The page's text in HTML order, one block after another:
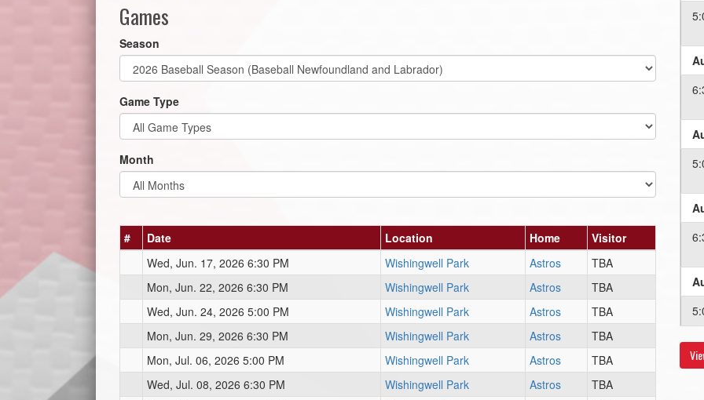
Games
Season
Game Type
Month
# Date Location Home
Visitor
Wed, Jun. 17, 2026 6:30 PM
Wishingwell Park Astros
TBA
Mon, Jun. 22, 2026 6:30 PM
Wishingwell Park Astros
TBA
Wed, Jun. 24, 2026 5:00 PM
Wishingwell Park Astros
TBA
Mon, Jun. 29, 2026 6:30 PM
Wishingwell Park Astros
TBA
Mon, Jul. 06, 2026 5:00 PM
Wishingwell Park Astros
TBA
Wed, Jul. 08, 2026 6:30 PM
Wishingwell Park Astros
TBA